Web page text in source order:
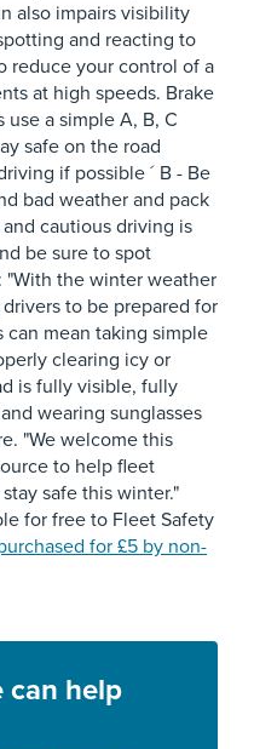
also impairs visibility
and reacting to
reduce your control of a
at high speeds. Brake
a simple A, B, C
safe on the road
if possible ´ B - Be
bad weather and pack
cautious driving is
be sure to spot
"With the winter weather
to be prepared for
mean taking simple
clearing icy or
is fully visible, fully
wearing sunglasses
"We welcome this
to help fleet
safe this winter."
for free to Fleet Safety
for £5 by non-
can help